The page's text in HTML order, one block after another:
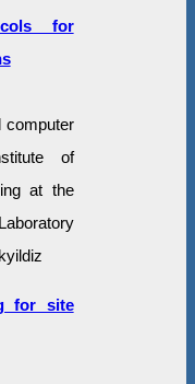
for
computer
of
at the
for site